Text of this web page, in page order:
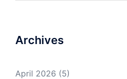
Archives
April 2026 (5)